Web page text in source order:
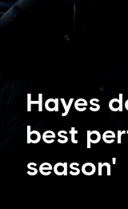
Hayes
best
season'